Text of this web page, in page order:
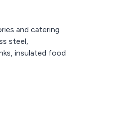
and catering
steel,
insulated food